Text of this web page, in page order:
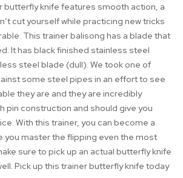
butterfly knife features smooth action, a
cut yourself while practicing new tricks
This trainer balisong has a blade that
It has black finished stainless steel
steel blade (dull). We took one of
some steel pipes in an effort to see
they are and they are incredibly
pin construction and should give you
With this trainer, you can become a
you master the flipping even the most
sure to pick up an actual butterfly knife
Pick up this trainer butterfly knife today